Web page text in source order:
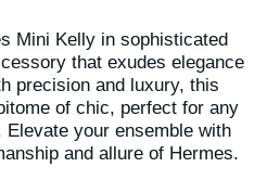
Mini Kelly in sophisticated
that exudes elegance
precision and luxury, this
of chic, perfect for any
your ensemble with
and allure of Hermes.